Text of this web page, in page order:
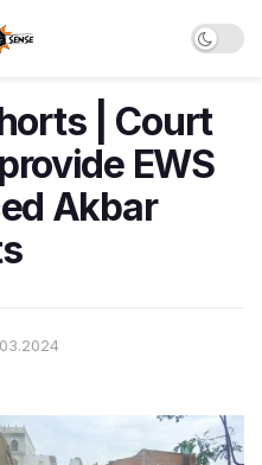
| Court
EWS
Akbar